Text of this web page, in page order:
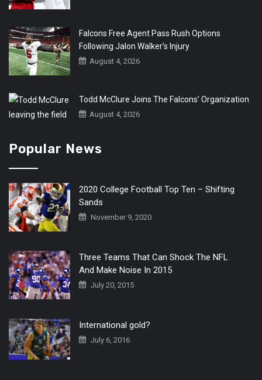
Falcons Free Agent Pass Rush Options
Following Jalon Walker’s Injury
August 4, 2026
Todd McClure Joins The Falcons’ Organization
August 4, 2026
Popular News
2020 College Football Top Ten – Shifting
Sands
November 9, 2020
Three Teams That Can Shock The NFL
And Make Noise In 2015
July 20, 2015
International gold?
July 6, 2016